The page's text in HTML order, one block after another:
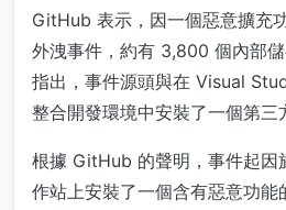
GitHub 表示，因一個惡意擴充
外洩事件，約有 3,800 個內部
指出，事件源頭與在 Visual
整合開發環境中安裝了一個第三
根據 GitHub 的聲明，事件起因
作站上安裝了一個含有惡意功能